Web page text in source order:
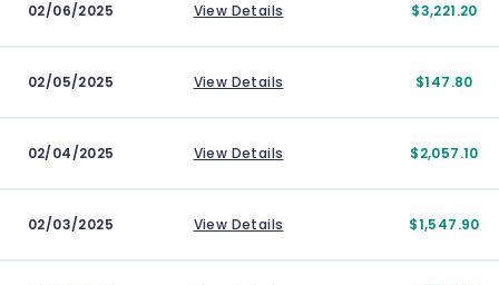
02/06/2025 View Details $3,221.20
02/05/2025 View Details $147.80
02/04/2025 View Details $2,057.10
02/03/2025 View Details $1,547.90